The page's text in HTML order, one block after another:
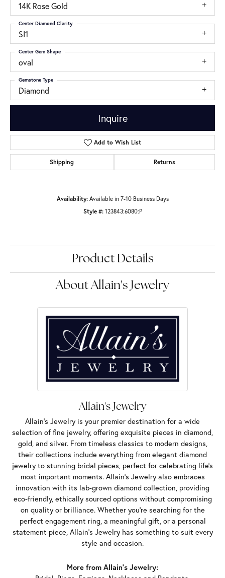
14K Rose Gold
SI1
Center Diamond Clarity
oval
Center Gem Shape
Diamond
Gemstone Type
Inquire
Add to Wish List
Shipping Returns
Availability: Available in 7-10 Business Days
Style #: 123843:6080:P
Product Details
About Allain's Jewelry
Allain's Jewelry
Allain's Jewelry is your premier destination for a wide
selection of fine jewelry, offering exquisite pieces in diamond,
gold, and silver. From timeless classics to modern designs,
their collections include everything from elegant diamond
jewelry to stunning bridal pieces, perfect for celebrating life’s
most important moments. Allain's Jewelry also embraces
innovation with its lab-grown diamond collection, providing
eco-friendly, ethically sourced options without compromising
on quality or brilliance. Whether you're searching for the
perfect engagement ring, a meaningful gift, or a personal
statement piece, Allain's Jewelry has something to suit every
style and occasion.
More from Allain's Jewelry: